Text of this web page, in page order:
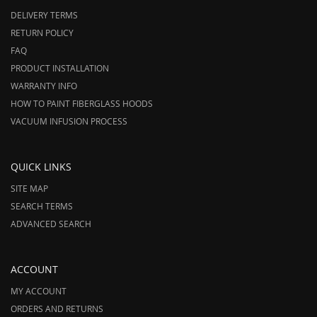
DELIVERY TERMS
RETURN POLICY
FAQ
PRODUCT INSTALLATION
WARRANTY INFO
HOW TO PAINT FIBERGLASS HOODS
VACUUM INFUSION PROCESS
QUICK LINKS
SITE MAP
SEARCH TERMS
ADVANCED SEARCH
ACCOUNT
MY ACCOUNT
ORDERS AND RETURNS